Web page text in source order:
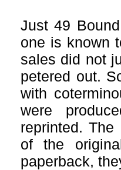
Just 49
one is known
sales did not
petered out.
with
were
reprinted.
of the
paperback,